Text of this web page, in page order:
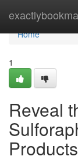
Home
Home
1
Reveal
Products